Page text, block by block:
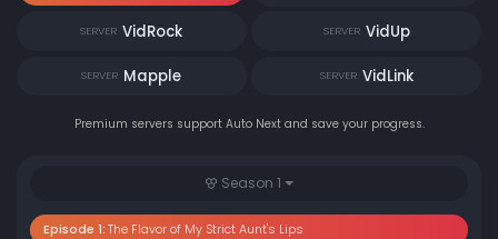
SERVER VidRock SERVER VidUp
SERVER Mapple SERVER VidLink
Premium servers support Auto Next and save your progress.
Season 1
Episode 1: The Flavor of My Strict Aunt's Lips